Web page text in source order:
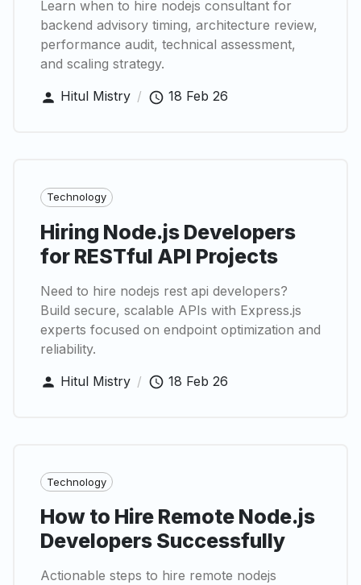
Learn when to hire nodejs consultant for
backend advisory timing, architecture review,
performance audit, technical assessment,
and scaling strategy.
Hitul Mistry / 18 Feb 26
Technology
Hiring Node.js Developers
for RESTful API Projects
Need to hire nodejs rest api developers?
Build secure, scalable APIs with Express.js
experts focused on endpoint optimization and
reliability.
Hitul Mistry / 18 Feb 26
Technology
How to Hire Remote Node.js
Developers Successfully
Actionable steps to hire remote nodejs